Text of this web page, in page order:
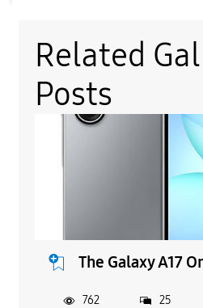
Related
Posts
The Galaxy A17
762 25